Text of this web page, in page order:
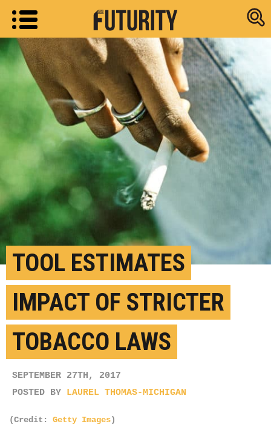
Research
TOOL ESTIMATES
IMPACT OF STRICTER
TOBACCO LAWS
SEPTEMBER 27TH, 2017
POSTED BY LAUREL THOMAS-MICHIGAN
(Credit: Getty Images)